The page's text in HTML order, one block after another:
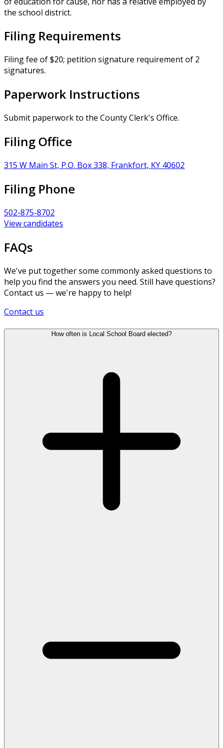
the school district.
Filing Requirements
Filing fee of $20; petition signature requirement of 2
signatures.
Paperwork Instructions
Submit paperwork to the County Clerk's Office.
Filing Office
315 W Main St, P.O. Box 338, Frankfort, KY 40602
Filing Phone
502-875-8702
View candidates
FAQs
We've put together some commonly asked questions to
help you find the answers you need. Still have questions?
Contact us — we're happy to help!
Contact us
How often is Local School Board elected?